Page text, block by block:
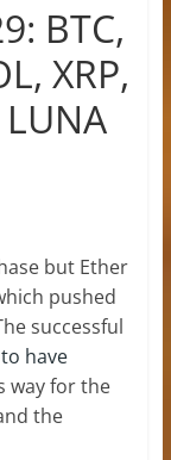
BTC,
XRP,
but Ether
pushed
successful
have
way for the
the